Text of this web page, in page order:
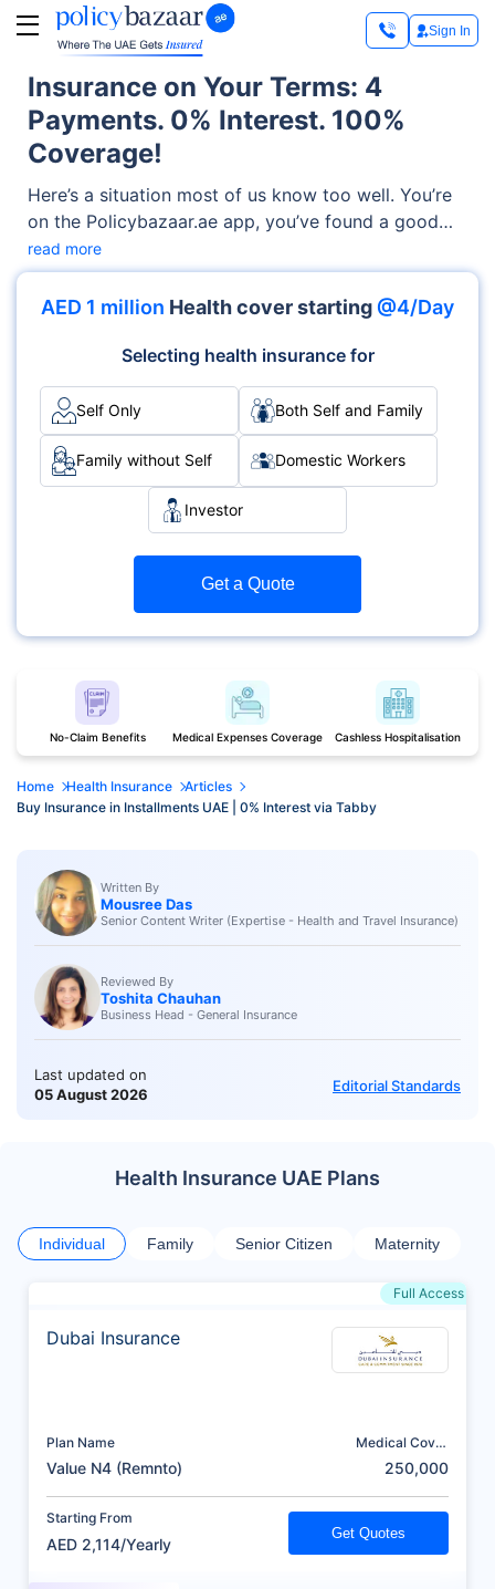
Sign In
Insurance on Your Terms: 4
Payments. 0% Interest. 100%
Coverage!
Here’s a situation most of us know too well. You’re
on the Policybazaar.ae app, you’ve found a good
health insurance plan and then… the annual premium
lands on screen. In one hit. It’s not that you can’t
afford it. It’s just that paying it all right now feels
cheaper plan that doesn’t quite cover everything
you actually need.
read more
AED 1 million Health cover starting @4/Day
Selecting health insurance for
Self Only Both Self and Family
Family without Self Domestic Workers
Investor
Get a Quote
No-Claim Benefits Medical Expenses Coverage Cashless Hospitalisation
Home Health Insurance
Articles
Buy Insurance in Installments UAE | 0% Interest via Tabby
Written By
Mousree Das
Senior Content Writer (Expertise - Health and Travel Insurance)
Reviewed By
Toshita Chauhan
Business Head - General Insurance
Last updated on
05 August 2026
Editorial Standards
Health Insurance UAE Plans
Individual Family Senior Citizen Maternity
Full Access
Dubai Insurance
Plan Name
Value N4 (Remnto)
Medical Cover
250,000
Starting From
AED 2,114/Yearly
Get Quotes